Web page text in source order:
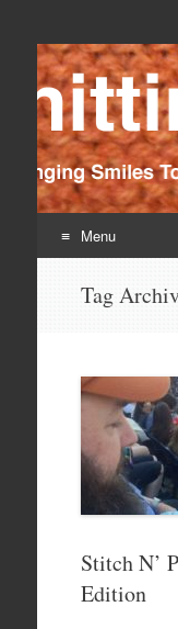
Bringing
Menu
Tag
Stitch N’
Edition